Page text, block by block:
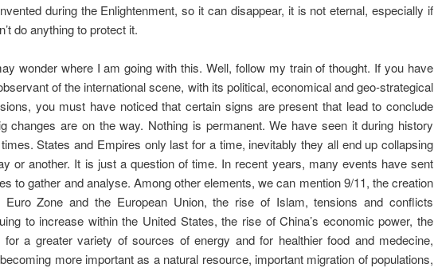
during the Enlightenment, so it can disappear, it is not eternal, especially if
do anything to protect it.
wonder where I am going with this. Well, follow my train of thought. If you have
of the international scene, with its political, economical and geo-strategical
you must have noticed that certain signs are present that lead to conclude
changes are on the way. Nothing is permanent. We have seen it during history
States and Empires only last for a time, inevitably they all end up collapsing
or another. It is just a question of time. In recent years, many events have sent
to gather and analyse. Among other elements, we can mention 9/11, the creation
Euro Zone and the European Union, the rise of Islam, tensions and conflicts
to increase within the United States, the rise of China’s economic power, the
for a greater variety of sources of energy and for healthier food and medecine,
more important as a natural resource, important migration of populations,